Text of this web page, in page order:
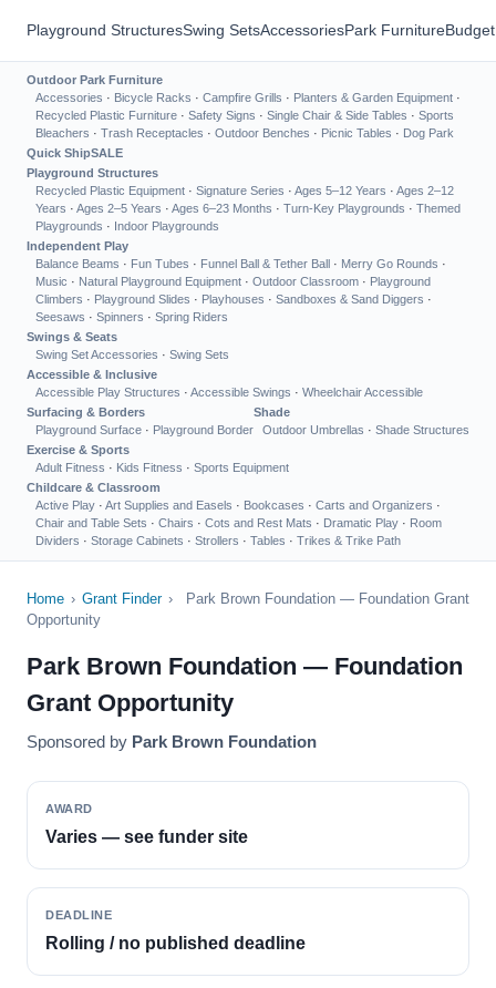
Playground StructuresSwing SetsAccessoriesPark Furniture
Outdoor Park Furniture
Accessories · Bicycle Racks · Campfire Grills · Planters & Garden Equipment ·
Recycled Plastic Furniture · Safety Signs · Single Chair & Side Tables · Sports
Bleachers · Trash Receptacles · Outdoor Benches · Picnic Tables · Dog Park
Quick ShipSALE
Playground Structures
Recycled Plastic Equipment · Signature Series · Ages 5–12 Years · Ages 2–12
Years · Ages 2–5 Years · Ages 6–23 Months · Turn-Key Playgrounds · Themed
Playgrounds · Indoor Playgrounds
Independent Play
Balance Beams · Fun Tubes · Funnel Ball & Tether Ball · Merry Go Rounds ·
Music · Natural Playground Equipment · Outdoor Classroom · Playground
Climbers · Playground Slides · Playhouses · Sandboxes & Sand Diggers ·
Seesaws · Spinners · Spring Riders
Swings & Seats
Swing Set Accessories · Swing Sets
Accessible & Inclusive
Accessible Play Structures · Accessible Swings · Wheelchair Accessible
Surfacing & Borders
Playground Surface · Playground Border
Shade
Outdoor Umbrellas · Shade Structures
Exercise & Sports
Adult Fitness · Kids Fitness · Sports Equipment
Childcare & Classroom
Active Play · Art Supplies and Easels · Bookcases · Carts and Organizers ·
Chair and Table Sets · Chairs · Cots and Rest Mats · Dramatic Play · Room
Dividers · Storage Cabinets · Strollers · Tables · Trikes & Trike Path
Home › Grant Finder ›
Park Brown Foundation — Foundation Grant
Opportunity
Park Brown Foundation — Foundation
Grant Opportunity
Sponsored by Park Brown Foundation
AWARD
Varies — see funder site
DEADLINE
Rolling / no published deadline